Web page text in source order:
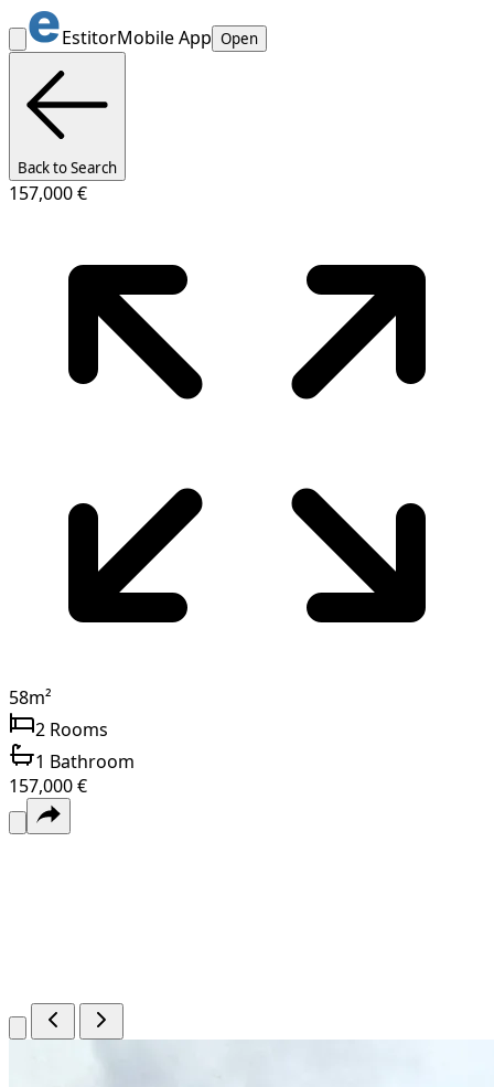
EstitorMobile App Open
Back to Search
157,000 €
58m²
2 Rooms
1
Bathroom
157,000 €